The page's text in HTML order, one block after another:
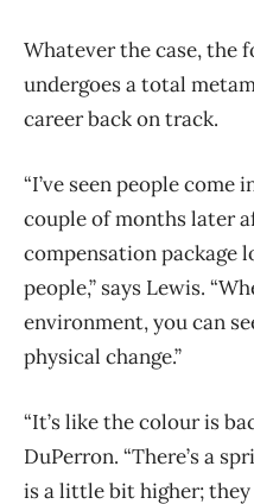
Whatever the case, the
undergoes a total
career back on track.
“I’ve seen people come
couple of months later
compensation package
people,” says Lewis.
environment, you can
physical change.”
“It’s like the colour is
DuPerron. “There’s a
is a little bit higher; they